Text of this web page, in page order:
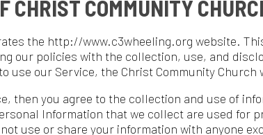
with the collection, use, and disclosure of Personal
the Christ Community Church website.
agree to the collection and use of information in
that we collect are used for providing and
your information with anyone except as described
AND USE